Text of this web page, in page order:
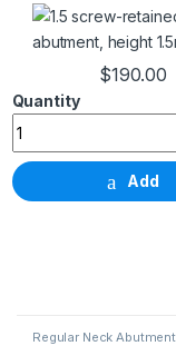
$190.00
1.5 screw-retained
Add
Regular Neck